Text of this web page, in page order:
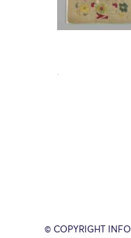
© COPYRIGHT INFO